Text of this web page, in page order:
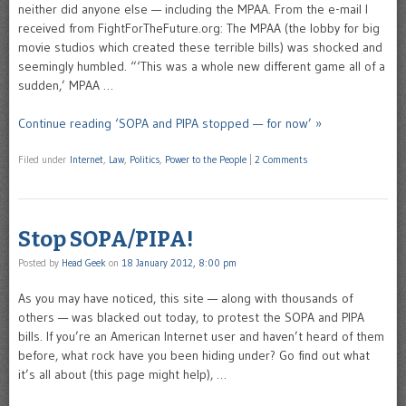
neither did anyone else — including the MPAA. From the e-mail I
received from FightForTheFuture.org: The MPAA (the lobby for big
movie studios which created these terrible bills) was shocked and
seemingly humbled. “‘This was a whole new different game all of a
sudden,’ MPAA …
Continue reading ‘SOPA and PIPA stopped — for now’ »
Filed under Internet, Law, Politics, Power to the People 2 Comments
Stop SOPA/PIPA!
Posted by Head Geek on 18 January 2012, 8:00 pm
As you may have noticed, this site — along with thousands of
others — was blacked out today, to protest the SOPA and PIPA
bills. If you’re an American Internet user and haven’t heard of them
before, what rock have you been hiding under? Go find out what
it’s all about (this page might help), …